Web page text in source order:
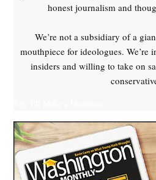
honest journalism and
We’re not a subsidiary of a
mouthpiece for ideologues. We’re
insiders and willing to take on